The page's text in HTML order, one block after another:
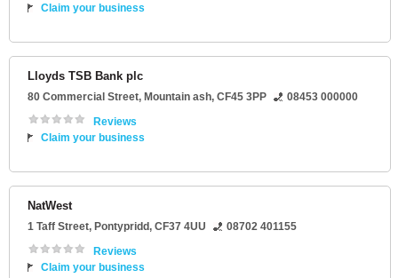
Claim your business
Lloyds TSB Bank plc
80 Commercial Street, Mountain ash, CF45 3PP
08453 000000
Reviews
Claim your business
NatWest
1 Taff Street, Pontypridd, CF37 4UU
08702 401155
Reviews
Claim your business